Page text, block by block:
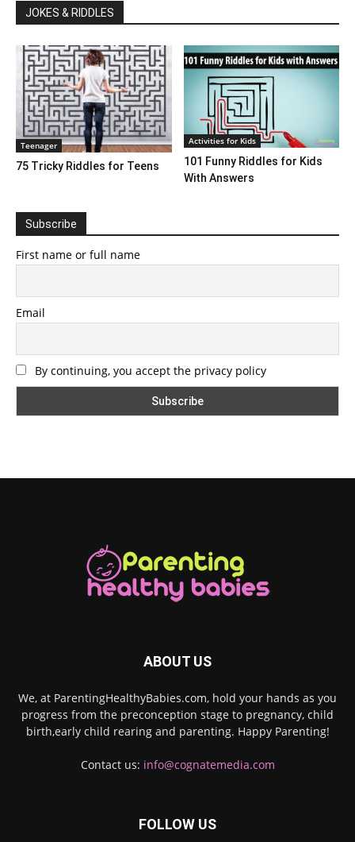
JOKES & RIDDLES
Teenager
75 Tricky Riddles for Teens
Activities for Kids
101 Funny Riddles for Kids
With Answers
Subscribe
First name or full name
Email
By continuing, you accept the privacy policy
ABOUT US
We, at ParentingHealthyBabies.com, hold your hands as you
progress from the preconception stage to pregnancy, child
birth,early child rearing and parenting. Happy Parenting!
Contact us: info@cognatemedia.com
FOLLOW US